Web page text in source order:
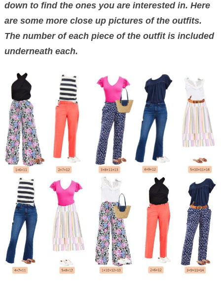
down to find the ones you are interested in. Here
are some more close up pictures of the outfits.
The number of each piece of the outfit is included
underneath each.